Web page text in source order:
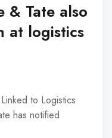
& Tate also
at logistics
to Logistics
has notified